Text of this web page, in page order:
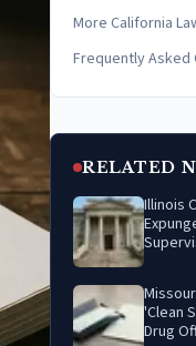
More California
Frequently Asked
RELATED
Illinois
'Clean
Drug